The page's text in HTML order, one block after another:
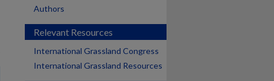
Authors
Relevant Resources
International Grassland Congress
International Grassland Resources